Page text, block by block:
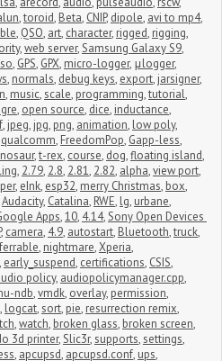
,toroid, Beta, CNIP, dipole, avi to mp4,
, QSO, art, character, rigged, rigging,
,web server,Samsung Galaxy S9,
, GPS, GPX, micro-logger, μlogger,
, normals, debug keys, export, jarsigner,
, music,scale, programming,tutorial,
, open source, dice, inductance,
, jpeg, jpg, png, animation, low poly,
qualcomm, FreedomPop, Gapp-less,
,t-rex, course, dog,floating island,
, 2.79, 2.8, 2.81, 2.82, alpha,view port,
, eInk, esp32, merry Christmas, box,
Audacity, Catalina, RWE, lg, urbane,
Apps,10, 4.14,Sony Open Devices
, camera, 4.9, autostart, Bluetooth,truck,
, nightmare,Xperia,
, early_suspend, certifications, CSIS,
policy, audiopolicymanager.cpp,
ndb,vmdk, overlay, permission,
, logcat,sort, pie, resurrection remix,
,watch, broken glass, broken screen,
3d printer,Slic3r,supports,settings,
, apcupsd, apcupsd.conf, ups,